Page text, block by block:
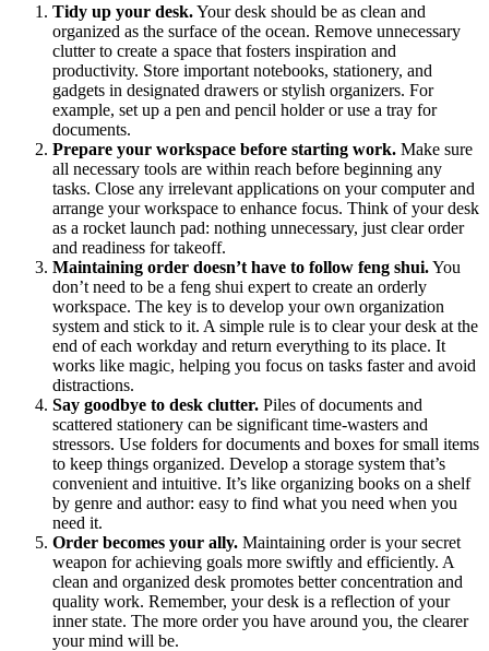
Tidy up your desk.Your desk should be as clean and
organized as the surface of the ocean. Remove unnecessary
clutter to create a space that fosters inspiration and
productivity. Store important notebooks, stationery, and
gadgets in designated drawers or stylish organizers. For
example, set up a pen and pencil holder or use a tray for
documents.
Prepare your workspace before starting work. Make sure
all necessary tools are within reach before beginning any
tasks. Close any irrelevant applications on your computer and
arrange your workspace to enhance focus. Think of your desk
as a rocket launch pad: nothing unnecessary, just clear order
and readiness for takeoff.
Maintaining order doesn’t have to follow feng shui.You
don’t need to be a feng shui expert to create an orderly
workspace. The key is to develop your own organization
system and stick to it. A simple rule is to clear your desk at the
end of each workday and return everything to its place. It
works like magic, helping you focus on tasks faster and avoid
distractions.
Say goodbye to desk clutter. Piles of documents and
scattered stationery can be significant time-wasters and
stressors. Use folders for documents and boxes for small items
to keep things organized. Develop a storage system that’s
convenient and intuitive. It’s like organizing books on a shelf
by genre and author: easy to find what you need when you
need it.
Order becomes your ally. Maintaining order is your secret
weapon for achieving goals more swiftly and efficiently. A
clean and organized desk promotes better concentration and
quality work. Remember, your desk is a reflection of your
inner state. The more order you have around you, the clearer
your mind will be.